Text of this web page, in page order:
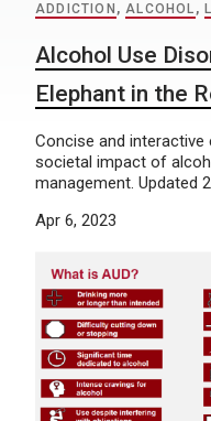
ADDICTION ,ALCOHOL ,
Alcohol Use
Elephant in the
Concise and interactive
societal impact of
management. Updated
Apr 6, 2023